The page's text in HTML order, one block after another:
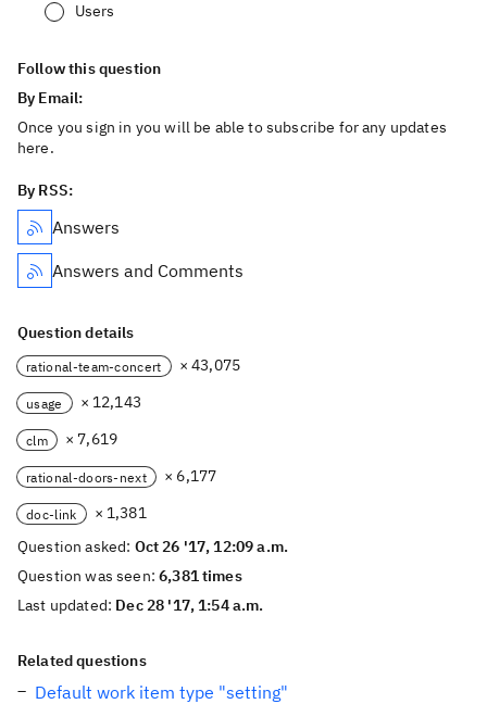
Users
Follow this question
By Email:
Once you sign in you will be able to subscribe for any updates
here.
By RSS:
Answers
Answers and Comments
Question details
rational-team-concert × 43,075
usage × 12,143
clm × 7,619
rational-doors-next × 6,177
doc-link
× 1,381
Question asked: Oct 26 '17, 12:09 a.m.
Question was seen:6,381 times
Last updated: Dec 28 '17, 1:54 a.m.
Related questions
Default work item type "setting"